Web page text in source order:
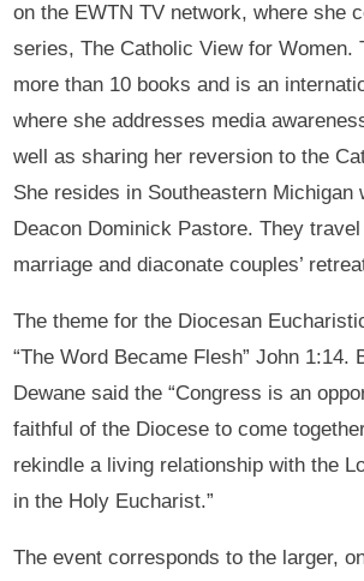
on the EWTN TV network, where she
series, The Catholic View for Women.
more than 10 books and is an
where she addresses media
well as sharing her reversion to the
She resides in Southeastern Michigan
Deacon Dominick Pastore. They
marriage and diaconate couples’
The theme for the Diocesan
“The Word Became Flesh” John 1:14.
Dewane said the “Congress is an
faithful of the Diocese to come
rekindle a living relationship with the
in the Holy Eucharist.”
The event corresponds to the larger,